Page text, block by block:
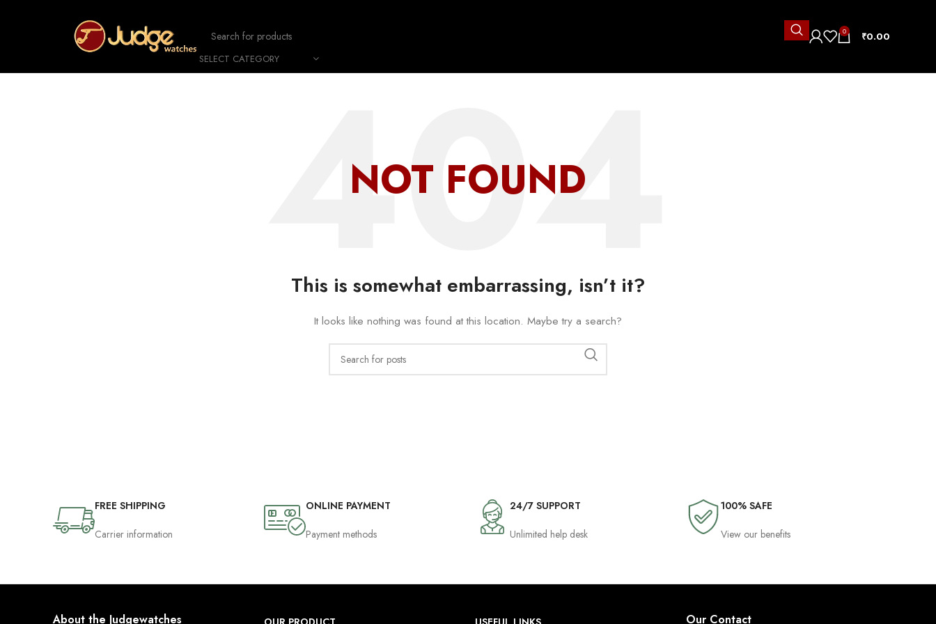
SELECT CATEGORY
0 ₹0.00
NOT FOUND
This is somewhat embarrassing, isn’t it?
It looks like nothing was found at this location. Maybe try a search?
FREE SHIPPING
Carrier information
ONLINE PAYMENT
Payment methods
24/7 SUPPORT
Unlimited help desk
100% SAFE
View our benefits
About the Judgewatches Our Contact